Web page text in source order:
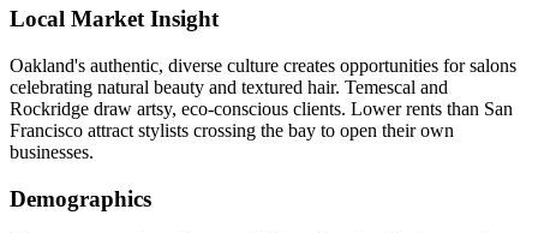
Local Market Insight
Oakland's authentic, diverse culture creates opportunities for salons
celebrating natural beauty and textured hair. Temescal and
Rockridge draw artsy, eco-conscious clients. Lower rents than San
Francisco attract stylists crossing the bay to open their own
businesses.
Demographics